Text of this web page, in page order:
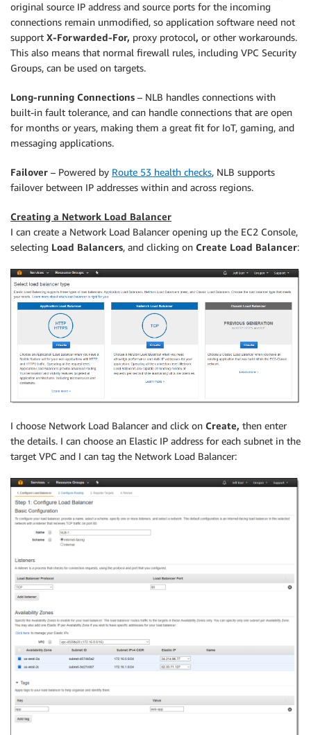
original source IP address and source ports for the incoming
connections remain unmodified, so application software need not
support X-Forwarded-For, proxy protocol, or other workarounds.
This also means that normal firewall rules, including VPC Security
Groups, can be used on targets.
Long-running Connections – NLB handles connections with
built-in fault tolerance, and can handle connections that are open
for months or years, making them a great fit for IoT, gaming, and
messaging applications.
Failover – Powered by Route 53 health checks, NLB supports
failover between IP addresses within and across regions.
Creating a Network Load Balancer
I can create a Network Load Balancer opening up the EC2 Console,
selecting Load Balancers, and clicking on Create Load Balancer:
I choose Network Load Balancer and click on Create, then enter
the details. I can choose an Elastic IP address for each subnet in the
target VPC and I can tag the Network Load Balancer: